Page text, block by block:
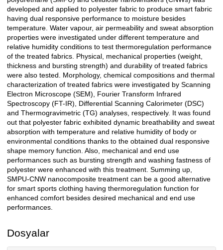
developed and applied to polyester fabric to produce smart fabric
having dual responsive performance to moisture besides
temperature. Water vapour, air permeability and sweat absorption
properties were investigated under different temperature and
relative humidity conditions to test thermoregulation performance
of the treated fabrics. Physical, mechanical properties (weight,
thickness and bursting strength) and durability of treated fabrics
were also tested. Morphology, chemical compositions and thermal
characterization of treated fabrics were investigated by Scanning
Electron Microscope (SEM), Fourier Transform Infrared
Spectroscopy (FT-IR), Differential Scanning Calorimeter (DSC)
and Thermogravimetric (TG) analyses, respectively. It was found
out that polyester fabric exhibited dynamic breathability and sweat
absorption with temperature and relative humidity of body or
environmental conditions thanks to the obtained dual responsive
shape memory function. Also, mechanical and end use
performances such as bursting strength and washing fastness of
polyester were enhanced with this treatment. Summing up,
SMPU-CNW nanocomposite treatment can be a good alternative
for smart sports clothing having thermoregulation function for
enhanced comfort besides desired mechanical and end use
performances.
Dosyalar